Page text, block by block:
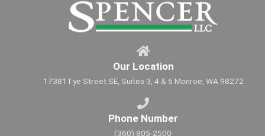
Our Location
17381Tye Street SE, Suites 3, 4 & 5 Monroe, WA 98272
Phone Number
(360) 805-2500